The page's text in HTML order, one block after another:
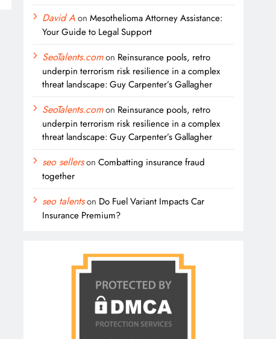
David AonMesothelioma Attorney Assistance:
Your Guide to Legal Support
SeoTalents.comon Reinsurance pools, retro
underpin terrorism risk resilience in a complex
threat landscape: Guy Carpenter’s Gallagher
SeoTalents.comon Reinsurance pools, retro
underpin terrorism risk resilience in a complex
threat landscape: Guy Carpenter’s Gallagher
seo sellersonCombatting insurance fraud
together
seo talentson Do Fuel Variant Impacts Car
Insurance Premium?